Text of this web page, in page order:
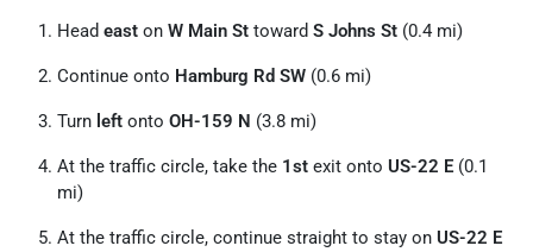
Head east on W Main St toward S Johns St (0.4 mi)
Continue onto Hamburg Rd SW (0.6 mi)
Turn left onto OH-159 N (3.8 mi)
At the traffic circle, take the 1st exit onto US-22 E (0.1
mi)
At the traffic circle, continue straight to stay on US-22 E